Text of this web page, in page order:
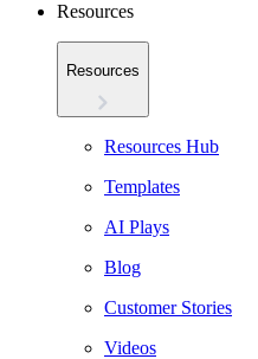
Resources
Resources
Resources Hub
Templates
AI Plays
Blog
Customer Stories
Videos